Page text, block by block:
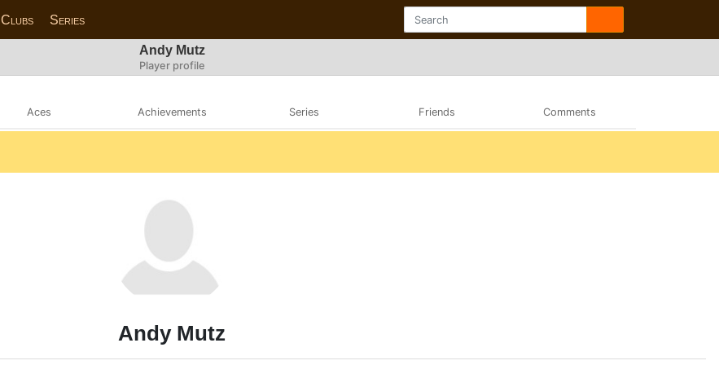
Clubs Series
Andy Mutz
Player profile
Aces Achievements Series Friends Comments
Andy Mutz